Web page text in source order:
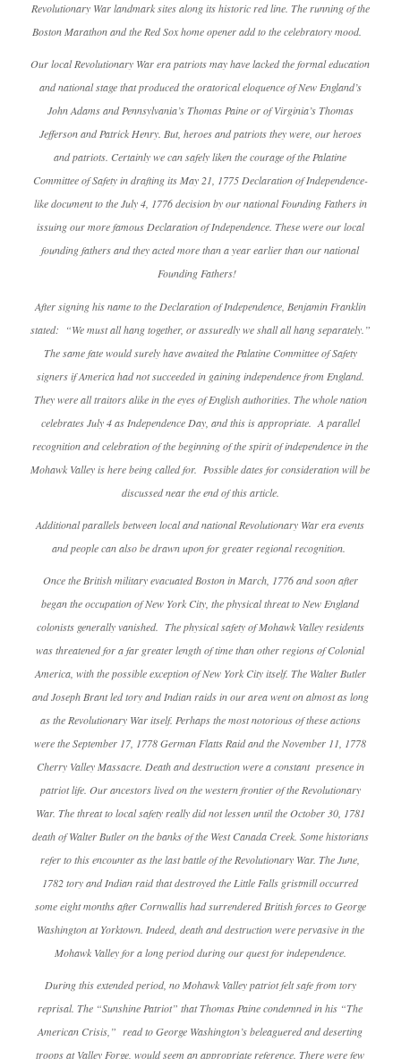
Revolutionary War landmark sites along its historic red line. The running of the
Boston Marathon and the Red Sox home opener add to the celebratory mood.
Our local Revolutionary War era patriots may have lacked the formal education
and national stage that produced the oratorical eloquence of New England’s
John Adams and Pennsylvania’s Thomas Paine or of Virginia’s Thomas
Jefferson and Patrick Henry. But, heroes and patriots they were, our heroes
and patriots. Certainly we can safely liken the courage of the Palatine
Committee of Safety in drafting its May 21, 1775 Declaration of Independence-
like document to the July 4, 1776 decision by our national Founding Fathers in
issuing our more famous Declaration of Independence. These were our local
founding fathers and they acted more than a year earlier than our national
Founding Fathers!
After signing his name to the Declaration of Independence, Benjamin Franklin
stated: “We must all hang together, or assuredly we shall all hang separately.”
The same fate would surely have awaited the Palatine Committee of Safety
signers if America had not succeeded in gaining independence from England.
They were all traitors alike in the eyes of English authorities. The whole nation
celebrates July 4 as Independence Day, and this is appropriate. A parallel
recognition and celebration of the beginning of the spirit of independence in the
Mohawk Valley is here being called for. Possible dates for consideration will be
discussed near the end of this article.
Additional parallels between local and national Revolutionary War era events
and people can also be drawn upon for greater regional recognition.
Once the British military evacuated Boston in March, 1776 and soon after
began the occupation of New York City, the physical threat to New England
colonists generally vanished. The physical safety of Mohawk Valley residents
was threatened for a far greater length of time than other regions of Colonial
America, with the possible exception of New York City itself. The Walter Butler
and Joseph Brant led tory and Indian raids in our area went on almost as long
as the Revolutionary War itself. Perhaps the most notorious of these actions
were the September 17, 1778 German Flatts Raid and the November 11, 1778
Cherry Valley Massacre. Death and destruction were a constant presence in
patriot life. Our ancestors lived on the western frontier of the Revolutionary
War. The threat to local safety really did not lessen until the October 30, 1781
death of Walter Butler on the banks of the West Canada Creek. Some historians
refer to this encounter as the last battle of the Revolutionary War. The June,
1782 tory and Indian raid that destroyed the Little Falls gristmill occurred
some eight months after Cornwallis had surrendered British forces to George
Washington at Yorktown. Indeed, death and destruction were pervasive in the
Mohawk Valley for a long period during our quest for independence.
During this extended period, no Mohawk Valley patriot felt safe from tory
reprisal. The “Sunshine Patriot” that Thomas Paine condemned in his “The
American Crisis,” read to George Washington’s beleaguered and deserting
troops at Valley Forge, would seem an appropriate reference. There were few